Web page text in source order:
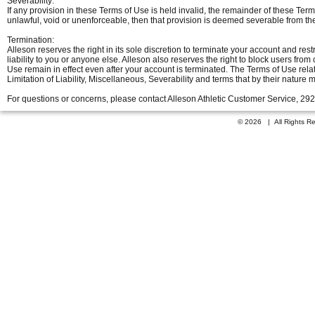
If any provision in these Terms of Use is held invalid, the remainder of these
unlawful, void or unenforceable, then that provision is deemed severable from
Termination:
Alleson reserves the right in its sole discretion to terminate your account and
liability to you or anyone else. Alleson also reserves the right to block users
Use remain in effect even after your account is terminated. The Terms of Use
Limitation of Liability, Miscellaneous, Severability and terms that by their nature
For questions or concerns, please contact Alleson Athletic Customer Service,
© 2026 | All Rights